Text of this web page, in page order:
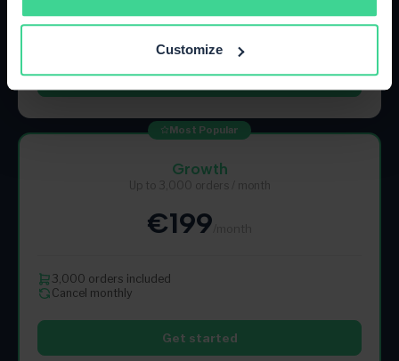
Customize
500 orders included
Get started
Growth
Up to 3,000 orders / month
€199
3,000 orders included
Cancel monthly
Get started
Most Popular